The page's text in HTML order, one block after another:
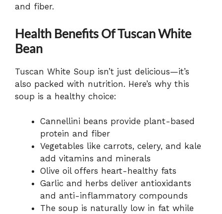
and fiber.
Health Benefits Of Tuscan White
Bean
Tuscan White Soup isn’t just delicious—it’s
also packed with nutrition. Here’s why this
soup is a healthy choice:
Cannellini beans provide plant-based
protein and fiber
Vegetables like carrots, celery, and kale
add vitamins and minerals
Olive oil offers heart-healthy fats
Garlic and herbs deliver antioxidants
and anti-inflammatory compounds
The soup is naturally low in fat while